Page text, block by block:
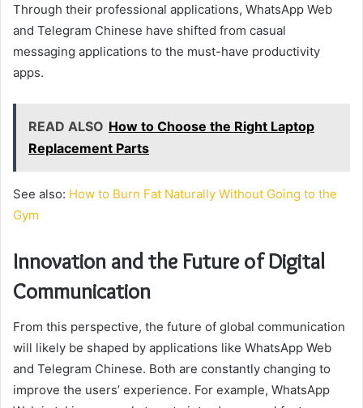
Through their professional applications, WhatsApp Web
and Telegram Chinese have shifted from casual
messaging applications to the must-have productivity
apps.
READ ALSO How to Choose the Right Laptop
Replacement Parts
See also: How to Burn Fat Naturally Without Going to the
Gym
Innovation and the Future of Digital
Communication
From this perspective, the future of global communication
will likely be shaped by applications like WhatsApp Web
and Telegram Chinese. Both are constantly changing to
improve the users’ experience. For example, WhatsApp